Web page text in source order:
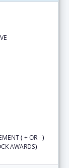
( + OR - )
AWARDS)